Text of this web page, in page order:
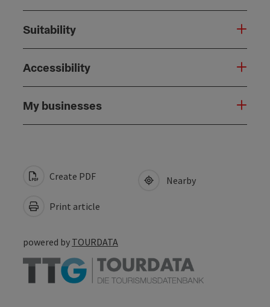
Suitability
Accessibility
My businesses
Create PDF
Print article
Nearby
powered by TOURDATA